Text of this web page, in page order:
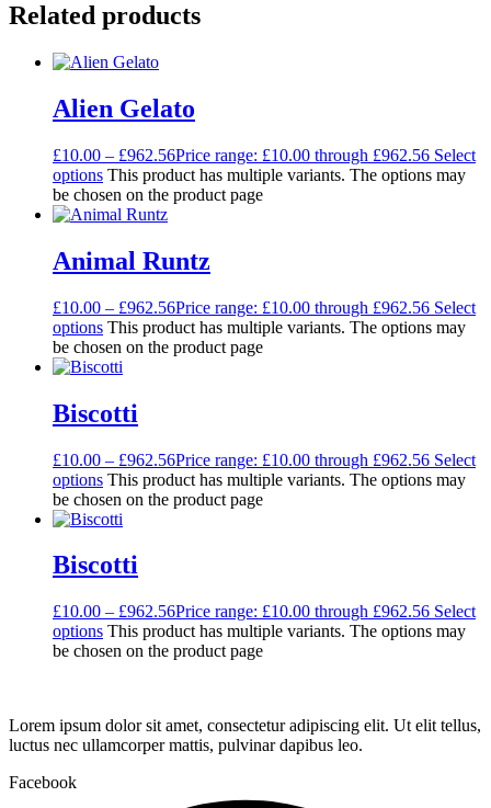
Related products
Alien Gelato
£10.00 – £962.56Price range: £10.00 through £962.56 Select
options This product has multiple variants. The options may
be chosen on the product page
Animal Runtz
£10.00 – £962.56Price range: £10.00 through £962.56 Select
options This product has multiple variants. The options may
be chosen on the product page
Biscotti
£10.00 – £962.56Price range: £10.00 through £962.56 Select
options This product has multiple variants. The options may
be chosen on the product page
Biscotti
£10.00 – £962.56Price range: £10.00 through £962.56 Select
options This product has multiple variants. The options may
be chosen on the product page
Lorem ipsum dolor sit amet, consectetur adipiscing elit. Ut elit tellus,
luctus nec ullamcorper mattis, pulvinar dapibus leo.
Facebook